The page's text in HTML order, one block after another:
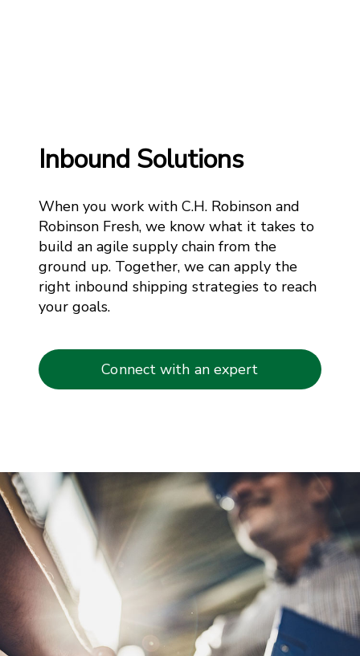
Inbound Solutions
When you work with C.H. Robinson and
Robinson Fresh, we know what it takes to
build an agile supply chain from the
ground up. Together, we can apply the
right inbound shipping strategies to reach
your goals.
Connect with an expert